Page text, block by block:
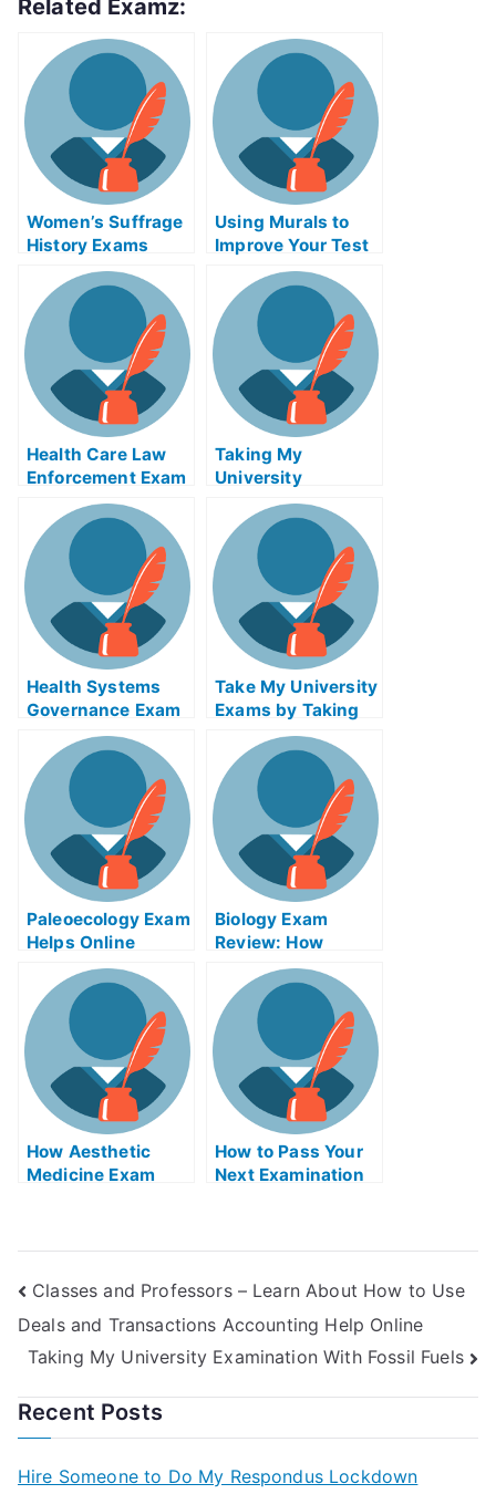
Related Examz:
Women’s Suffrage
History Exams
Helps Online
Using Murals to
Improve Your Test
Results
Health Care Law
Enforcement Exam
Helps Online
Taking My
University
Examination Help
Online
Health Systems
Governance Exam
Helps Online
Take My University
Exams by Taking
Free Lessons
Paleoecology Exam
Helps Online
Courses
Biology Exam
Review: How
Climate Change
Impacts Your
Biology Exams
How Aesthetic
Medicine Exam
How to Pass Your
Next Examination
Classes and Professors – Learn About How to Use
Deals and Transactions Accounting Help Online
Taking My University Examination With Fossil Fuels
Recent Posts
Hire Someone to Do My Respondus Lockdown